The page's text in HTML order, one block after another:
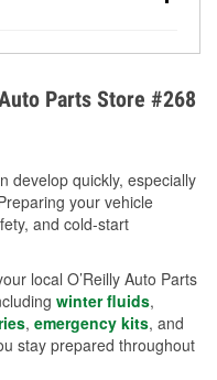
winter with our
Learn how to test
with our helpful How-
Parts Store #268
develop quickly, especially
your vehicle
and cold-start
local O’Reilly Auto Parts
winter fluids,
, emergency kits, and
stay prepared throughout